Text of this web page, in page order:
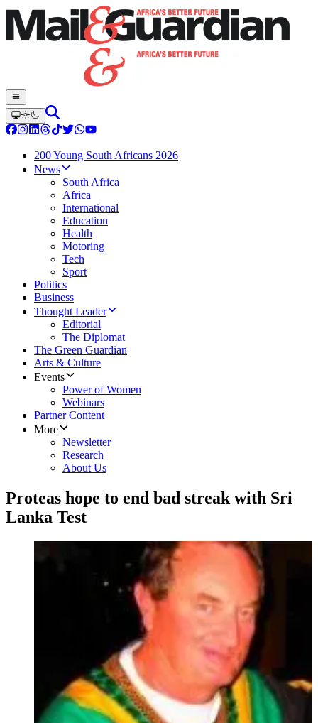
200 Young South Africans 2026
News
South Africa
Africa
International
Education
Health
Motoring
Tech
Sport
Politics
Business
Thought Leader
Editorial
The Diplomat
The Green Guardian
Arts & Culture
Events
Power of Women
Webinars
Partner Content
More
Newsletter
Research
About Us
Proteas hope to end bad streak with Sri
Lanka Test